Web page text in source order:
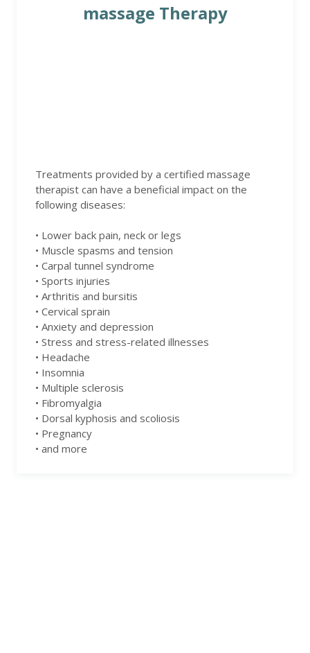
massage Therapy
Treatments provided by a certified massage
therapist can have a beneficial impact on the
following diseases:
• Lower back pain, neck or legs
• Muscle spasms and tension
• Carpal tunnel syndrome
• Sports injuries
• Arthritis and bursitis
• Cervical sprain
• Anxiety and depression
• Stress and stress-related illnesses
• Headache
• Insomnia
• Multiple sclerosis
• Fibromyalgia
• Dorsal kyphosis and scoliosis
• Pregnancy
• and more